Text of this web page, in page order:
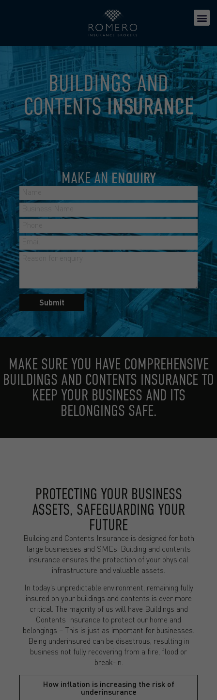
BUILDINGS AND
CONTENTSINSURANCE
MAKE AN ENQUIRY
Submit
MAKE SURE YOU HAVE COMPREHENSIVE
BUILDINGS AND CONTENTS INSURANCE TO
KEEP YOUR BUSINESS AND ITS
BELONGINGS SAFE.
PROTECTING YOUR BUSINESS
ASSETS, SAFEGUARDING YOUR
FUTURE
Building and Contents Insurance is designed for both
large businesses and SMEs. Building and contents
insurance ensures the protection of your physical
infrastructure and valuable assets.
In today’s unpredictable environment, remaining fully
insured on your buildings and contents is ever more
critical. The majority of us will have Buildings and
Contents Insurance to protect our home and
belongings – This is just as important for businesses.
Being underinsured can be disastrous, resulting in
business not fully recovering from a fire, flood or
break-in.
How inflation is increasing the risk of
underinsurance